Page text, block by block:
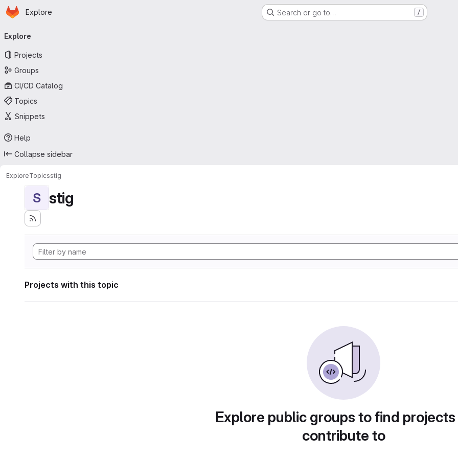
Skip to main content
Homepage
Explore Search or go to… /
navigation
Explore
Projects
Groups
CI/CD Catalog
Topics
Snippets
Help
Collapse sidebar
ExploreTopicsstig
S stig
Projects with this topic
Explore public groups to find
contribute to